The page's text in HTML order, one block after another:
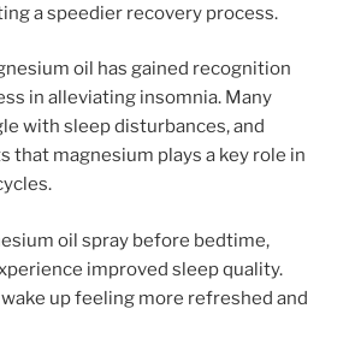
a speedier recovery process.
oil has gained recognition
in alleviating insomnia. Many
with sleep disturbances, and
that magnesium plays a key role in
oil spray before bedtime,
improved sleep quality.
up feeling more refreshed and